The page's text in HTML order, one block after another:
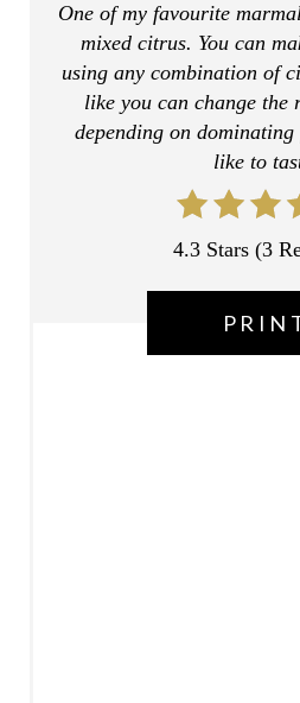
One of my favourite
mixed citrus. You can
using any combination of
like you can change
depending on
like to
4.3 Stars(3